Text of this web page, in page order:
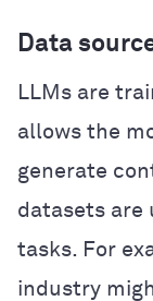
Data
LLMs are
allows the
generate
datasets are
tasks. For
industry